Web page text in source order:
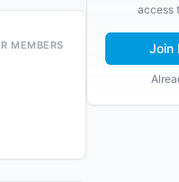
MEMBERS
access
Join